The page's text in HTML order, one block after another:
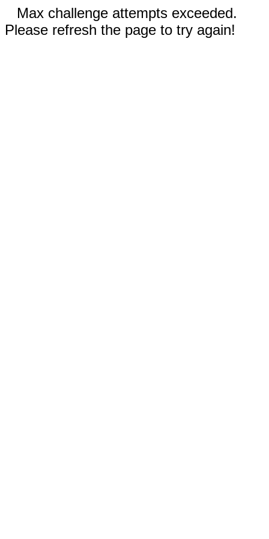
Max challenge attempts exceeded.
Please refresh the page to try again!